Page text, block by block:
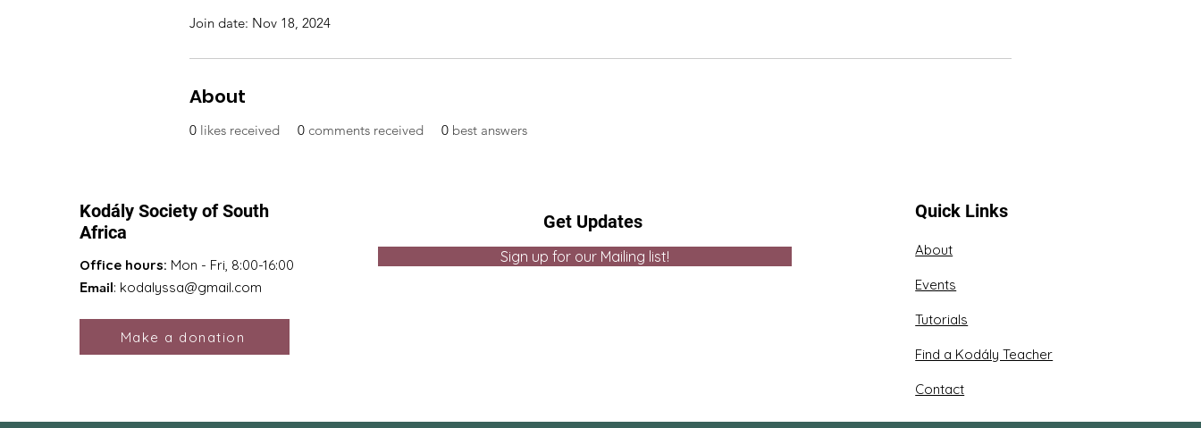
Join date: Nov 18, 2024
About
0 likes received 0 comments received 0 best answers
Kodály Society of South
Africa
Office hours: Mon - Fri, 8:00-16:00
Email: kodalyssa@gmail.com
Make a donation
Get Updates
Sign up for our Mailing list!
Quick Links
About
Events
Tutorials
Find a Kodály Teacher
Contact